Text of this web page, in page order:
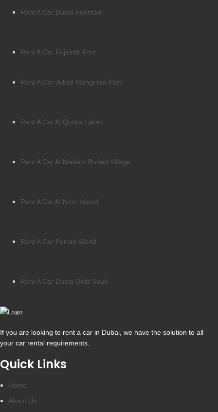
Rent A Car Dubai Fountain
Rent A Car Fujairah Fort
Rent A Car Jubail Mangrove Park
Rent A Car Al Qudra Lakes
Rent A Car Al Madam Buried Village
Rent A Car Al Noor Island
Rent A Car Ferrari World
Rent A Car Dubai Gold Souk
If you are looking to rent a car in Dubai, we have the solution to all
your car rental requirements.
Quick Links
Home
About Us